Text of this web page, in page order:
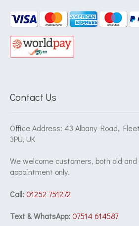
Contact Us
Office Address: 43 Albany Road,
3PU, UK
We welcome customers, both old and
appointment only.
Call:01252 751272
Text & WhatsApp:07514 614587